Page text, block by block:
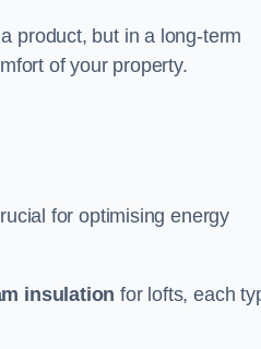
product, but in a long-term
of your property.
for optimising energy
insulation for lofts, each